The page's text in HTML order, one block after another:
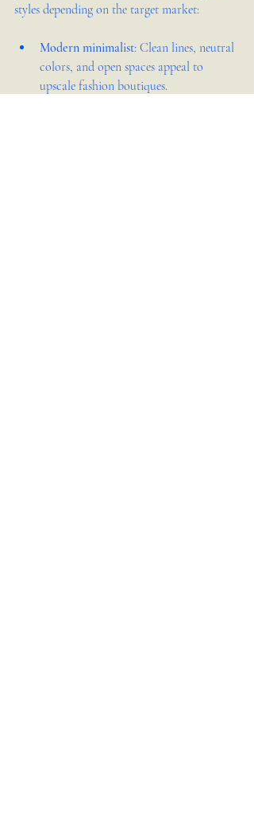
styles depending on the target market:
Modern minimalist: Clean lines, neutral
colors, and open spaces appeal to
upscale fashion boutiques.